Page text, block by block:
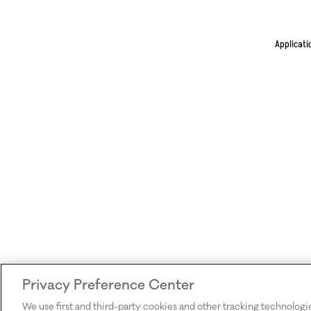
Privacy Preference Center
We use first and third-party cookies and other tracking